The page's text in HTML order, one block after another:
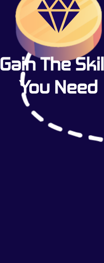
Gain The
You Need